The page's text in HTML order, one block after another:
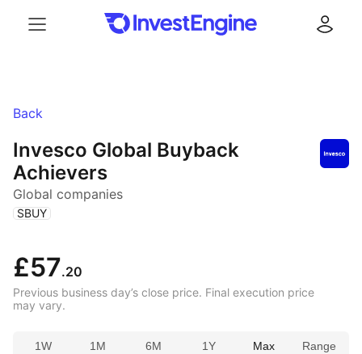
Back
Invesco Global Buyback
Achievers
Global companies
( SBUY )
£57.20
Previous business day’s close price. Final execution price
may vary.
1W 1M 6M 1Y Max Range